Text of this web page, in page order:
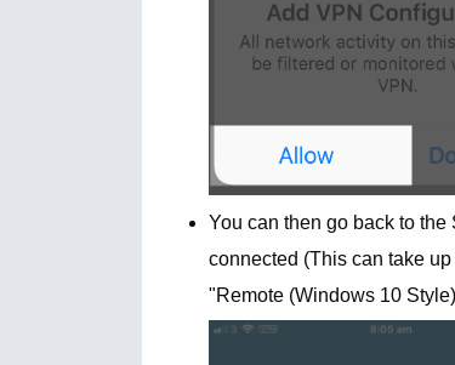
You can then go back to
connected (This can take
"Remote (Windows 10